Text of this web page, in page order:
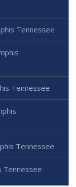
Tennessee
Tennessee
Tennessee
Tennessee